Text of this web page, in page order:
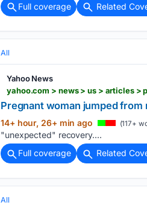
Full coverage
Related
All
Yahoo News
yahoo.com > news > us > articles
Pregnant woman jumped
14+ hour, 26+ min ago (117+
"unexpected" recovery....
Full coverage
Related
All